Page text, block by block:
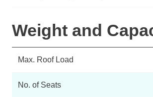
Weight and
Max. Roof Load
No. of Seats